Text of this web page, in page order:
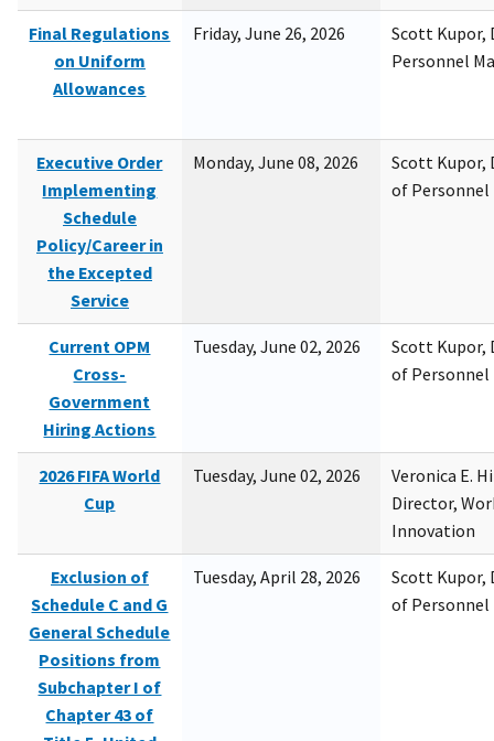
Final Regulations
on Uniform
Allowances
Friday, June 26, 2026
Scott Kupor,
Personnel
Executive Order
Implementing
Schedule
Policy/Career in
the Excepted
Service
Monday, June 08, 2026
Scott Kupor,
of
Current OPM
Cross-
Government
Hiring Actions
Tuesday, June 02, 2026
Scott Kupor,
of
2026 FIFA World
Cup
Tuesday, June 02, 2026
Veronica E.
Director,
Innovation
Exclusion of
Schedule C and G
General Schedule
Positions from
Subchapter I of
Chapter 43 of
Tuesday, April 28, 2026
Scott Kupor,
of